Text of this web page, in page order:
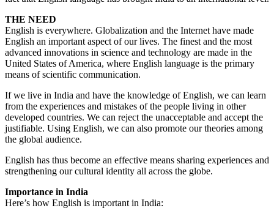
THE NEED
English is everywhere. Globalization and the Internet have made
English an important aspect of our lives. The finest and the most
advanced innovations in science and technology are made in the
United States of America, where English language is the primary
means of scientific communication.
If we live in India and have the knowledge of English, we can learn
from the experiences and mistakes of the people living in other
developed countries. We can reject the unacceptable and accept the
justifiable. Using English, we can also promote our theories among
the global audience.
English has thus become an effective means sharing experiences and
strengthening our cultural identity all across the globe.
Importance in India
Here’s how English is important in India: